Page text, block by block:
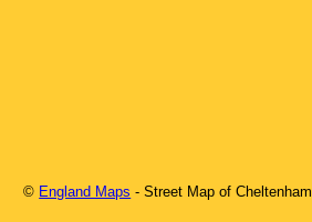
© England Maps - Street Map ofCheltenham